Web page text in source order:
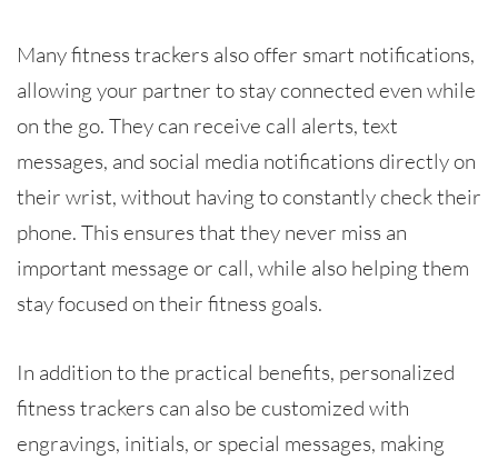
Many fitness trackers also offer smart notifications,
allowing your partner to stay connected even while
on the go. They can receive call alerts, text
messages, and social media notifications directly on
their wrist, without having to constantly check their
phone. This ensures that they never miss an
important message or call, while also helping them
stay focused on their fitness goals.
In addition to the practical benefits, personalized
fitness trackers can also be customized with
engravings, initials, or special messages, making